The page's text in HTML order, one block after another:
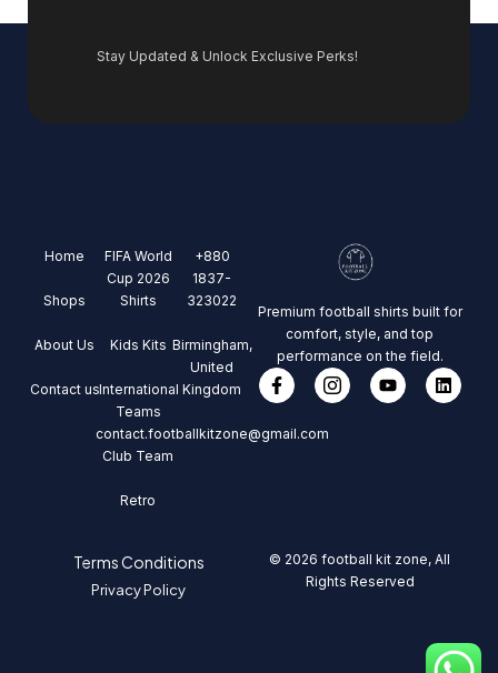
Stay Updated & Unlock Exclusive Perks!
Home
Shops
About Us
Contact us
FIFA World
Cup 2026
Shirts
Kids Kits
International
Teams
Club Team
Retro
+880
1837-
323022
Birmingham,
United
Kingdom
contact.footballkitzone@gmail.com
Premium football shirts built for
comfort, style, and top
performance on the field.
Terms Conditions
Privacy Policy
© 2026 football kit zone, All
Rights Reserved